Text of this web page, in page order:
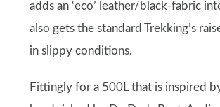
adds an ‘eco’ leather/black-fabric
also gets the standard Trekking’s
in slippy conditions.
Fittingly for a 500L that is inspired